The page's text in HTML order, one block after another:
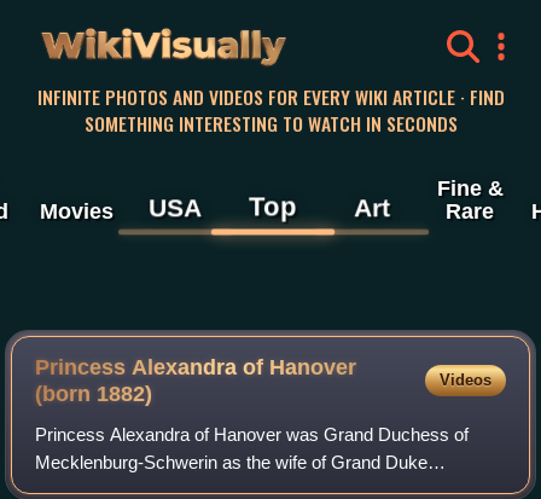
WikiVisually
INFINITE PHOTOS AND VIDEOS FOR EVERY WIKI ARTICLE · FIND
SOMETHING INTERESTING TO WATCH IN SECONDS
Movies USA Top Art
Fine &
Rare
Princess Alexandra of Hanover
(born 1882)
Videos
Princess Alexandra of Hanover was Grand Duchess of
Mecklenburg-Schwerin as the wife of Grand Duke
Frederick Francis IV from their marriage on 7 June 1904